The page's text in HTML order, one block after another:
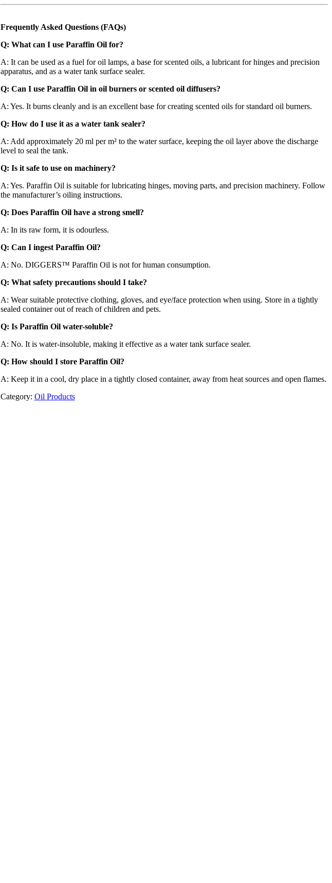
Frequently Asked Questions (FAQs)
Q: What can I use Paraffin Oil for?
A: It can be used as a fuel for oil lamps, a base for scented oils, a lubricant for hinges and precision
apparatus, and as a water tank surface sealer.
Q: Can I use Paraffin Oil in oil burners or scented oil diffusers?
A: Yes. It burns cleanly and is an excellent base for creating scented oils for standard oil burners.
Q: How do I use it as a water tank sealer?
A: Add approximately 20 ml per m² to the water surface, keeping the oil layer above the discharge
level to seal the tank.
Q: Is it safe to use on machinery?
A: Yes. Paraffin Oil is suitable for lubricating hinges, moving parts, and precision machinery. Follow
the manufacturer’s oiling instructions.
Q: Does Paraffin Oil have a strong smell?
A: In its raw form, it is odourless.
Q: Can I ingest Paraffin Oil?
A: No. DIGGERS™ Paraffin Oil is not for human consumption.
Q: What safety precautions should I take?
A: Wear suitable protective clothing, gloves, and eye/face protection when using. Store in a tightly
sealed container out of reach of children and pets.
Q: Is Paraffin Oil water-soluble?
A: No. It is water-insoluble, making it effective as a water tank surface sealer.
Q: How should I store Paraffin Oil?
A: Keep it in a cool, dry place in a tightly closed container, away from heat sources and open flames.
Category: Oil Products